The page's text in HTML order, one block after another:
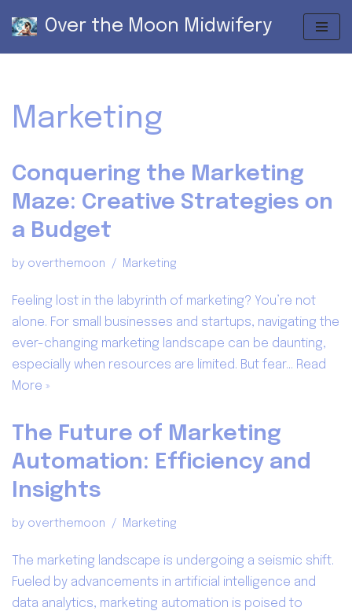
Over the Moon Midwifery
Marketing
Conquering the Marketing
Maze: Creative Strategies on
a Budget
by overthemoon Marketing
Feeling lost in the labyrinth of marketing? You’re not
alone. For small businesses and startups, navigating the
ever-changing marketing landscape can be daunting,
especially when resources are limited. But fear… Read
More »
The Future of Marketing
Automation: Efficiency and
Insights
by overthemoon Marketing
The marketing landscape is undergoing a seismic shift.
Fueled by advancements in artificial intelligence and
data analytics, marketing automation is poised to